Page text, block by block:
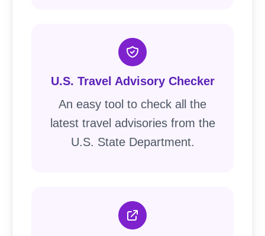
U.S. Travel Advisory Checker
An easy tool to check all the
latest travel advisories from the
U.S. State Department.